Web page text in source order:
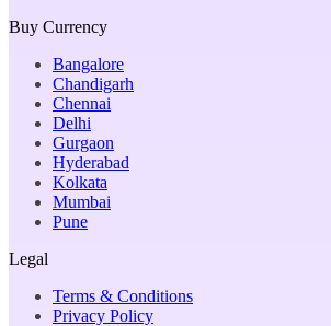
Buy Currency
Bangalore
Chandigarh
Chennai
Delhi
Gurgaon
Hyderabad
Kolkata
Mumbai
Pune
Legal
Terms & Conditions
Privacy Policy